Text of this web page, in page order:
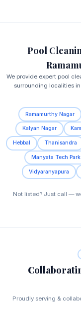
Pool
We provide expert pool
surrounding localities
Ramamurthy Nagar
Kalyan Nagar
Hebbal Thanisandra
Manyata Tech Park
Vidyaranyapura
Not listed? Just call —
Proudly serving &